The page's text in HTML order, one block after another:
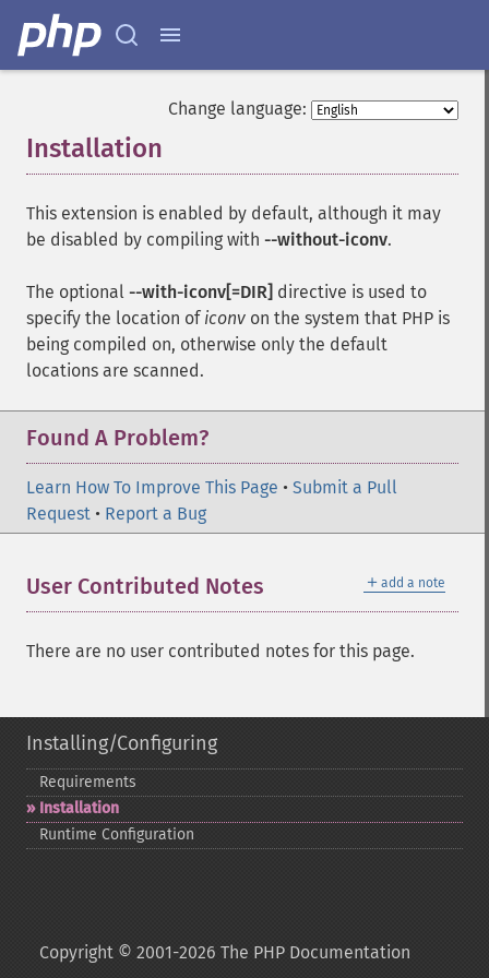
Change language:
Installation
This extension is enabled by default, although it may
be disabled by compiling with --without-iconv.
The optional --with-iconv[=DIR] directive is used to
specify the location of iconv on the system that PHP is
being compiled on, otherwise only the default
locations are scanned.
Found A Problem?
Learn How To Improve This Page • Submit a Pull
Request • Report a Bug
＋ add a note
User Contributed Notes
There are no user contributed notes for this page.
Installing/Configuring
Requirements
Installation
Runtime Configuration
Copyright © 2001-2026 The PHP Documentation